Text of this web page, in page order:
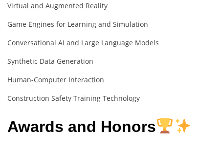
Virtual and Augmented Reality
Game Engines for Learning and Simulation
Conversational AI and Large Language Models
Synthetic Data Generation
Human-Computer Interaction
Construction Safety Training Technology
Awards and Honors